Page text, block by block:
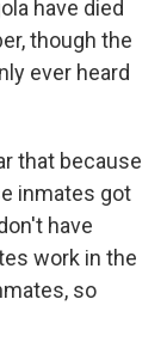
have died
though the
ever heard
that because
inmates got
have
work in the
so